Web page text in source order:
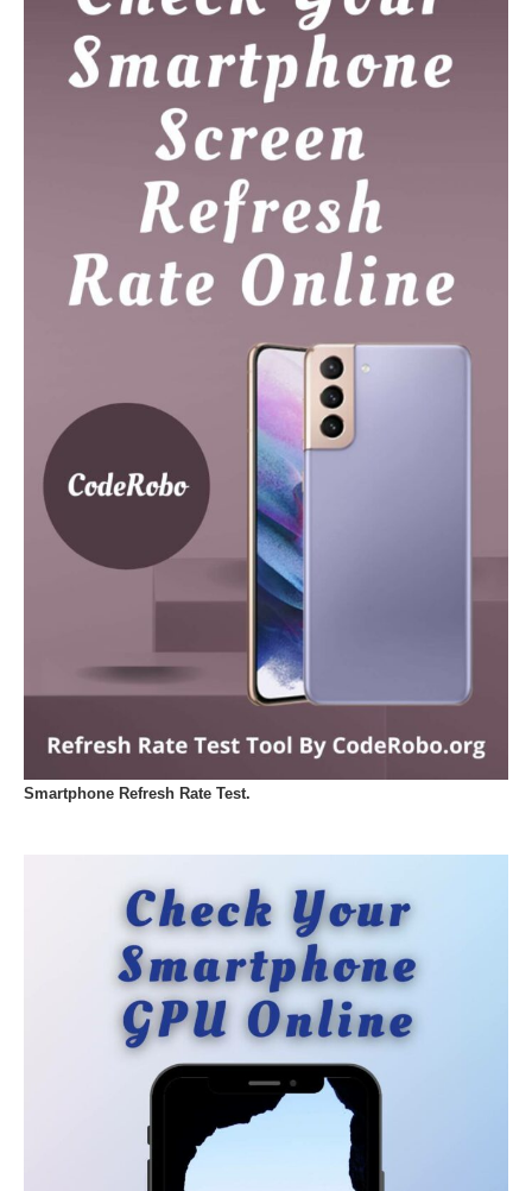
Smartphone Refresh Rate Test.